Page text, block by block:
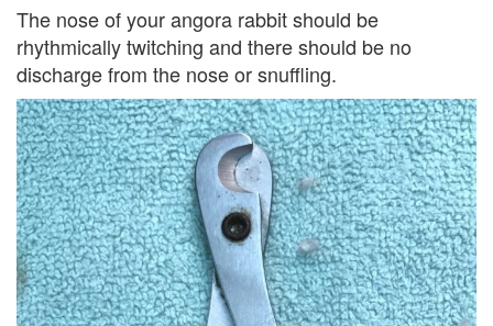
The nose of your angora rabbit should be
rhythmically twitching and there should be no
discharge from the nose or snuffling.